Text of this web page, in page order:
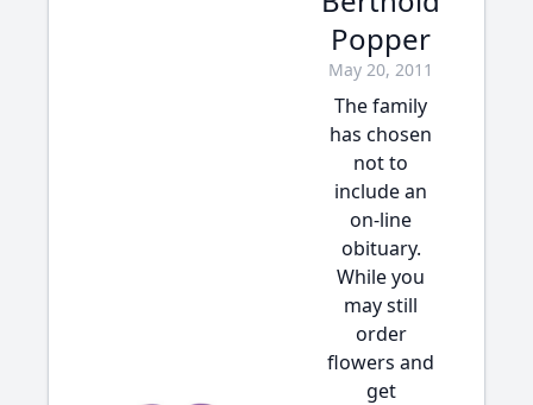
Popper
May 20, 2011
The family
has chosen
not to
include an
on-line
obituary.
While you
may still
order
flowers and
get